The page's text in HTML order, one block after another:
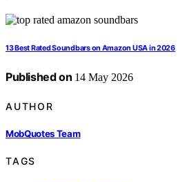
13 Best Rated Soundbars on Amazon USA in 2026
Published on 14 May 2026
AUTHOR
MobQuotes Team
TAGS